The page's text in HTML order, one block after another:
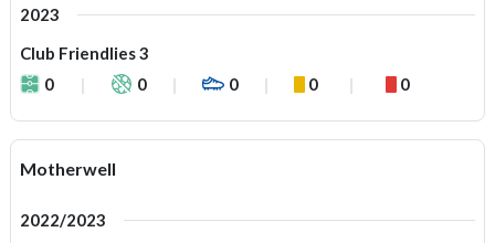
2023
Club Friendlies 3
0
0 0 0 0
Motherwell
2022/2023